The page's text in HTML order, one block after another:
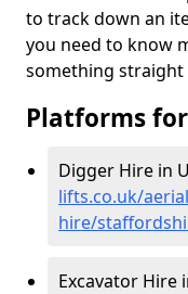
to track down an
you need to know
something straight
Platforms
Digger Hire in
lifts.co.uk/
hire/
Excavator Hire